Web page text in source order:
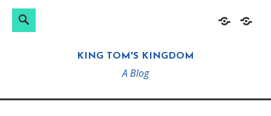
HomeAbout
Search
KING TOM'S KINGDOM
A Blog